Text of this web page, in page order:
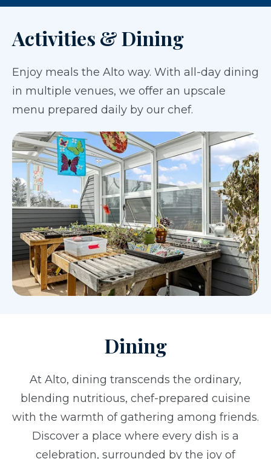
Activities & Dining
Enjoy meals the Alto way. With all-day dining
in multiple venues, we offer an upscale
menu prepared daily by our chef.
Dining
At Alto, dining transcends the ordinary,
blending nutritious, chef-prepared cuisine
with the warmth of gathering among friends.
Discover a place where every dish is a
celebration, surrounded by the joy of